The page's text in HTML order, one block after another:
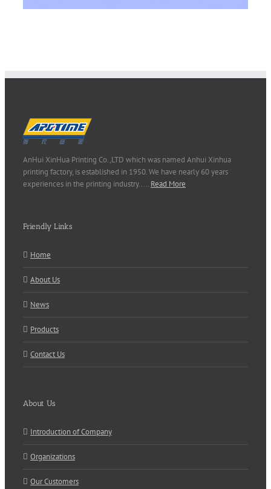
AnHui XinHua Printing Co.,LTD which was named Anhui Xinhua
printing factory, is established in 1950. We have nearly 60 years
experiences in the printing industry..… Read More
Friendly Links
Home
About Us
News
Products
Contact Us
About Us
Introduction of Company
Organizations
Our Customers